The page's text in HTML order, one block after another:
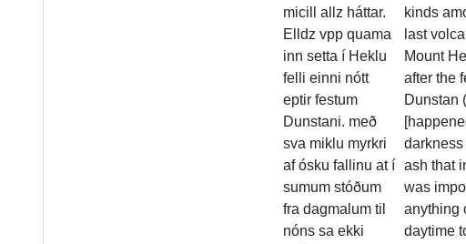
micill allz háttar.
Elldz vpp quama
inn setta í Heklu
felli einni nótt
eptir festum
Dunstani. með
sva miklu myrkri
af ósku fallinu at í
sumum stóðum
fra dagmalum til
nóns sa ekki
kinds
last
Mount
after the
Dunstan
ash that
was
anything
daytime